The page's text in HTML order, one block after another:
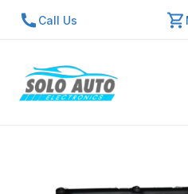
Call Us